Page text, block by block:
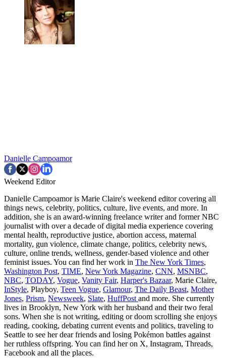
Danielle Campoamor
Weekend Editor
Danielle Campoamor is Marie Claire's weekend editor covering all
things news, celebrity, politics, culture, live events, and more. In
addition, she is an award-winning freelance writer and former NBC
journalist with over a decade of digital media experience covering
mental health, reproductive justice, abortion access, maternal
mortality, gun violence, climate change, politics, celebrity news,
culture, online trends, wellness, gender-based violence and other
feminist issues. You can find her work in The New York Times,
Washington Post, TIME, New York Magazine, CNN, MSNBC,
NBC, TODAY, Vogue, Vanity Fair, Harper's Bazaar, Marie Claire,
InStyle, Playboy, Teen Vogue, Glamour, The Daily Beast, Mother
Jones, Prism, Newsweek, Slate, HuffPost and more. She currently
lives in Brooklyn, New York with her husband and their two feral
sons. When she is not writing, editing or doom scrolling she enjoys
reading, cooking, debating current events and politics, traveling to
Seattle to see her dear friends and losing Pokémon battles against
her ruthless offspring. You can find her on X, Instagram, Threads,
Facebook and all the places.